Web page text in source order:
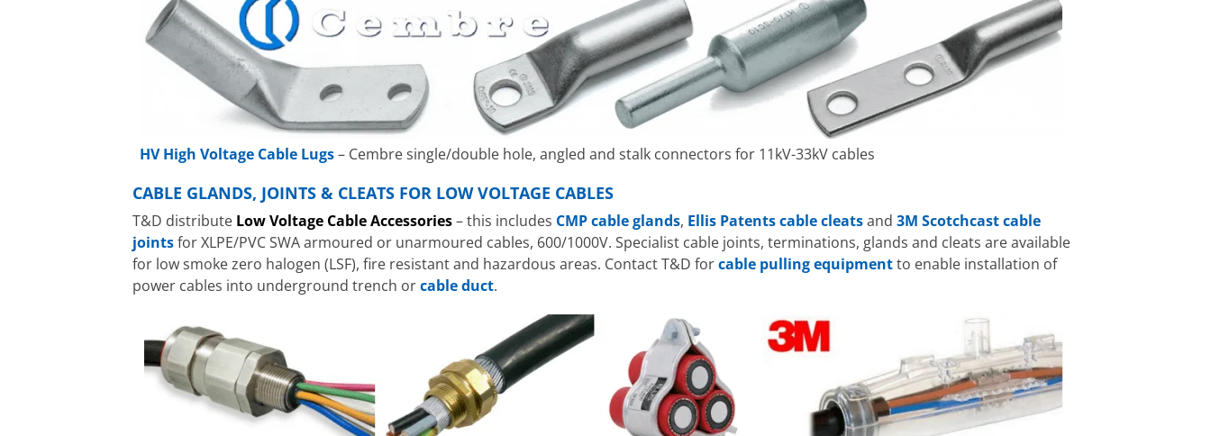
HV High Voltage Cable Lugs– Cembre single/double hole, angled and stalk connectors for 11kV-33kV cables
CABLE GLANDS, JOINTS & CLEATS FOR LOW VOLTAGE CABLES
T&D distribute Low Voltage Cable Accessories– this includes CMP cable glands, Ellis Patents cable cleatsand 3M Scotchcast cable
jointsfor XLPE/PVC SWA armoured or unarmoured cables, 600/1000V. Specialist cable joints, terminations, glands and cleats are available
for low smoke zero halogen (LSF), fire resistant and hazardous areas. Contact T&D forcable pulling equipmentto enable installation of
power cables into underground trench orcable duct.